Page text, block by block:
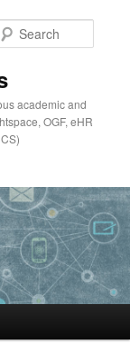
academic and
OGF, eHR